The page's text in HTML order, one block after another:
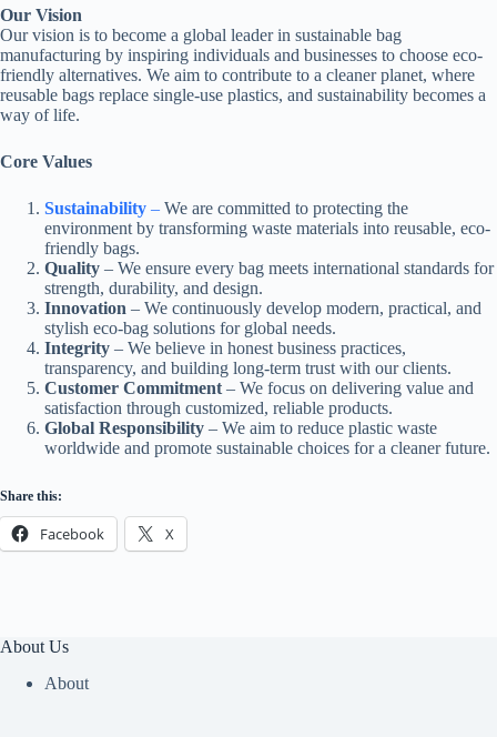
Our Vision
Our vision is to become a global leader in sustainable bag
manufacturing by inspiring individuals and businesses to choose eco-
friendly alternatives. We aim to contribute to a cleaner planet, where
reusable bags replace single-use plastics, and sustainability becomes a
way of life.
Core Values
Sustainability – We are committed to protecting the
environment by transforming waste materials into reusable, eco-
friendly bags.
Quality – We ensure every bag meets international standards for
strength, durability, and design.
Innovation – We continuously develop modern, practical, and
stylish eco-bag solutions for global needs.
Integrity – We believe in honest business practices,
transparency, and building long-term trust with our clients.
Customer Commitment – We focus on delivering value and
satisfaction through customized, reliable products.
Global Responsibility – We aim to reduce plastic waste
worldwide and promote sustainable choices for a cleaner future.
Share this:
Facebook X
About Us
About